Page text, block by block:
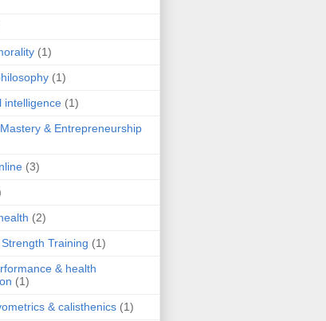
(1)
(1)
intelligence (1)
& Entrepreneurship
(3)
(2)
Training (1)
& health
(1)
& calisthenics (1)